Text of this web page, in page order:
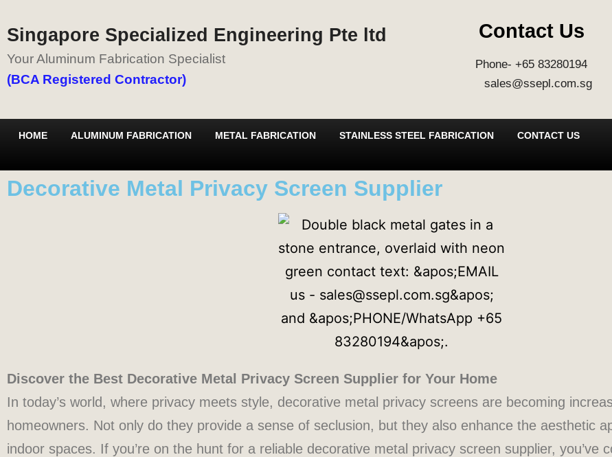
Singapore Specialized Engineering Pte ltd
Your Aluminum Fabrication Specialist
(BCA Registered Contractor)
Contact Us
Phone- +65 83280194
sales@ssepl.com.sg
HOME ALUMINUM FABRICATION METAL FABRICATION STAINLESS STEEL FABRICATION CONTACT US
Decorative Metal Privacy Screen Supplier
Discover the Best Decorative Metal Privacy Screen Supplier for Your Home
In today’s world, where privacy meets style, decorative metal privacy screens are becoming
homeowners. Not only do they provide a sense of seclusion, but they also enhance the aesthetic
indoor spaces. If you’re on the hunt for a reliable decorative metal privacy screen supplier, you’ve